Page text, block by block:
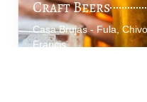
Craft Beers
Casa Brujas - Fula,
Francis.